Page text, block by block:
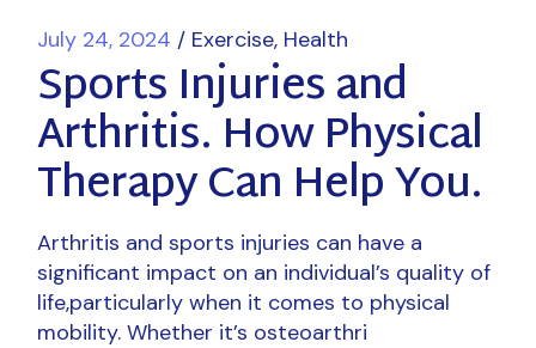
July 24, 2024 Exercise Health
Sports Injuries and
Arthritis. How Physical
Therapy Can Help You.
Arthritis and sports injuries can have a
significant impact on an individual’s quality of
life,particularly when it comes to physical
mobility. Whether it’s osteoarthri